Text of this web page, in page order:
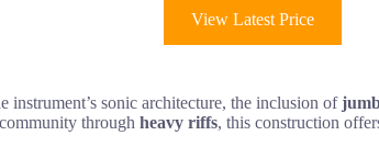
View Latest Price
instrument’s sonic architecture, the inclusion of
through heavy riffs, this construction